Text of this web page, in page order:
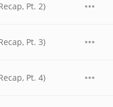
Pt. 2)
Pt. 3)
Pt. 4)